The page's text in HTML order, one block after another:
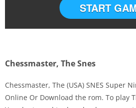
START
Chessmaster, The Snes
Chessmaster, The (USA) SNES Super
Online Or Download the rom. To play